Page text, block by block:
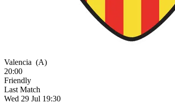
Valencia (A)
20:00
Friendly
Last Match
Wed 29 Jul 19:30